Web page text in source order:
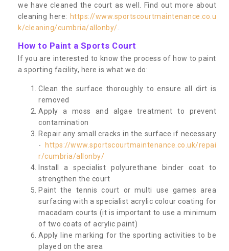
we have cleaned the court as well. Find out more about
cleaning here: https://www.sportscourtmaintenance.co.u
k/cleaning/cumbria/allonby/
How to Paint a Sports Court
If you are interested to know the process of how to paint
a sporting facility, here is what we do:
Clean the surface thoroughly to ensure all dirt is
removed
Apply a moss and algae treatment to prevent
contamination
Repair any small cracks in the surface if necessary
-
https://www.sportscourtmaintenance.co.uk/repai
r/cumbria/allonby/
Install a specialist polyurethane binder coat to
strengthen the court
Paint the tennis court or multi use games area
surfacing with a specialist acrylic colour coating for
macadam courts (it is important to use a minimum
of two coats of acrylic paint)
Apply line marking for the sporting activities to be
played on the area